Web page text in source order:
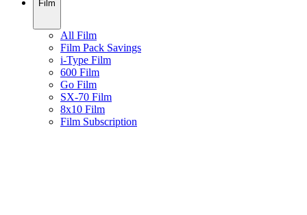
Film
All Film
Film Pack Savings
i-Type Film
600 Film
Go Film
SX-70 Film
8x10 Film
Film Subscription